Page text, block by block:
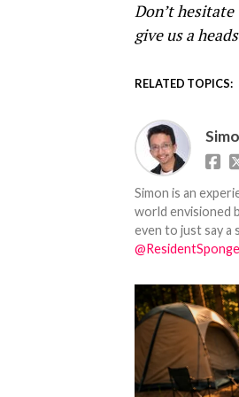
Don’t
give us a
RELATED TOPICS:
Simon is an
world envisioned
even to just say a
@ResidentSponge